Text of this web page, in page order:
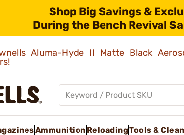
Shop Big Savings &
During the Bench Revival
Aluma-Hyde II Matte Black
Ammunition ReloadingTools &